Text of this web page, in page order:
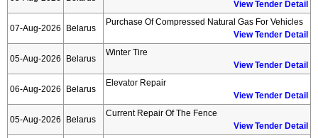
View Tender Detail
07-Aug-2026 Belarus
Purchase Of Compressed Natural Gas For Vehicles
View Tender Detail
05-Aug-2026 Belarus
Winter Tire
View Tender Detail
06-Aug-2026 Belarus
Elevator Repair
View Tender Detail
05-Aug-2026 Belarus
Current Repair Of The Fence
View Tender Detail